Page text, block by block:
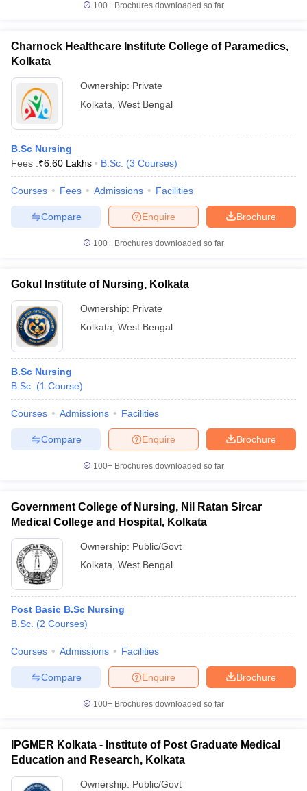
100+ Brochures downloaded so far
Charnock Healthcare Institute College of Paramedics,
Kolkata
Ownership: Private
Kolkata West Bengal
B.Sc Nursing
Fees :₹6.60 Lakhs B.Sc. (3 Courses)
Courses Fees Admissions Facilities
Brochure
Enquire
Compare
100+ Brochures downloaded so far
Gokul Institute of Nursing, Kolkata
Ownership: Private
Kolkata West Bengal
B.Sc Nursing
B.Sc. (1 Course)
Courses Admissions Facilities
Brochure
Enquire
Compare
100+ Brochures downloaded so far
Government College of Nursing, Nil Ratan Sircar
Medical College and Hospital, Kolkata
Ownership: Public/Govt
Kolkata West Bengal
Post Basic B.Sc Nursing
B.Sc. (2 Courses)
Courses Admissions Facilities
Brochure
Enquire
Compare
100+ Brochures downloaded so far
IPGMER Kolkata - Institute of Post Graduate Medical
Education and Research, Kolkata
Ownership: Public/Govt